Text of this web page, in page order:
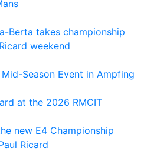
Berta takes championship
weekend
Season Event in Ampfing
at the 2026 RMCIT
new E4 Championship
Ricard